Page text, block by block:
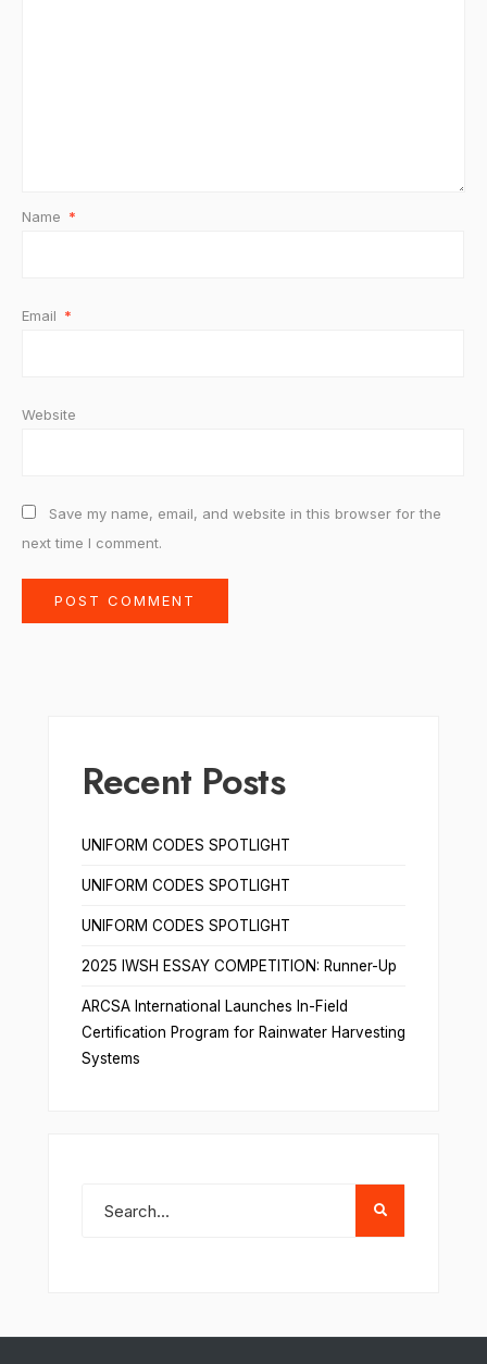
Name *
Email *
Website
Save my name, email, and website in this browser for the
next time I comment.
Recent Posts
UNIFORM CODES SPOTLIGHT
UNIFORM CODES SPOTLIGHT
UNIFORM CODES SPOTLIGHT
2025 IWSH ESSAY COMPETITION: Runner-Up
ARCSA International Launches In-Field
Certification Program for Rainwater Harvesting
Systems